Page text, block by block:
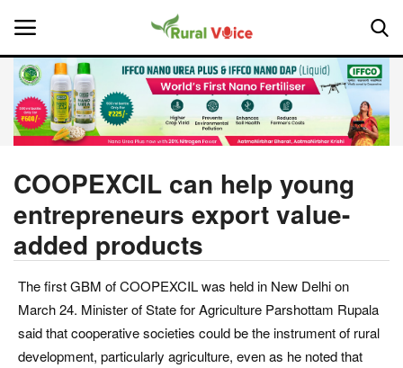
Home
About Us
Leadership Profiles
National
Politics
COOPEXCIL can help young
entrepreneurs export value-
added products
The first GBM of COOPEXCIL was held in New Delhi on
March 24. Minister of State for Agriculture Parshottam Rupala
said that cooperative societies could be the instrument of rural
development, particularly agriculture, even as he noted that